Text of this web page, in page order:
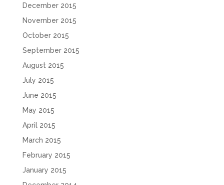
December 2015
November 2015
October 2015
September 2015
August 2015
July 2015
June 2015
May 2015
April 2015
March 2015
February 2015
January 2015